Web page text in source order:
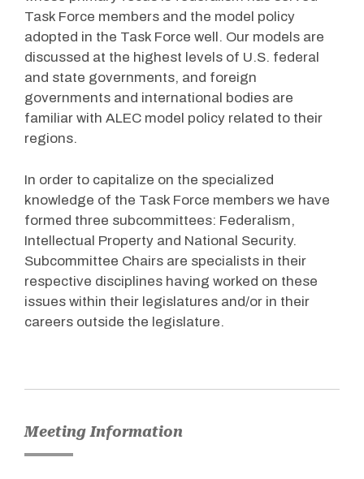
Task Force members and the model policy
adopted in the Task Force well. Our models are
discussed at the highest levels of U.S. federal
and state governments, and foreign
governments and international bodies are
familiar with ALEC model policy related to their
regions.
In order to capitalize on the specialized
knowledge of the Task Force members we have
formed three subcommittees: Federalism,
Intellectual Property and National Security.
Subcommittee Chairs are specialists in their
respective disciplines having worked on these
issues within their legislatures and/or in their
careers outside the legislature.
Meeting Information